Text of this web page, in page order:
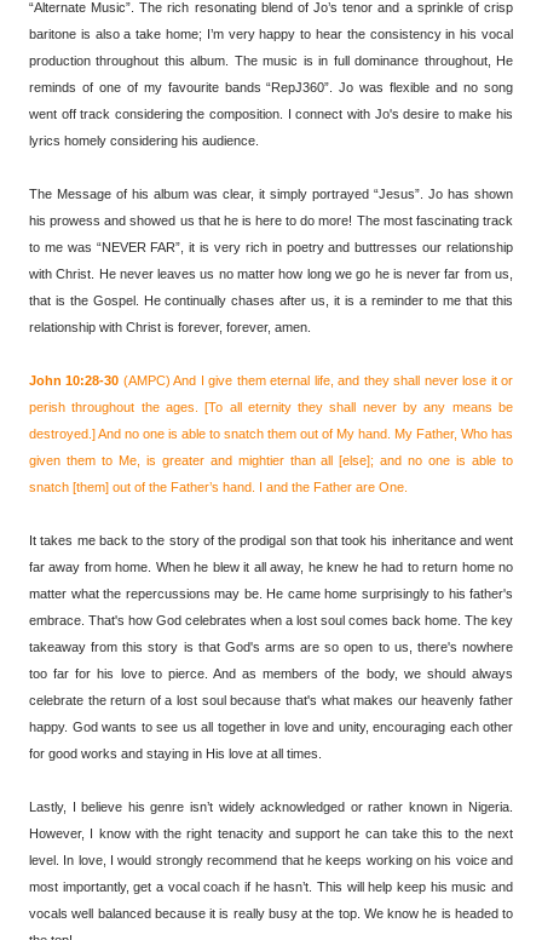
“Alternate Music”. The rich resonating blend of Jo’s tenor and a sprinkle of crisp
baritone is also a take home; I’m very happy to hear the consistency in his vocal
production throughout this album. The music is in full dominance throughout, He
reminds of one of my favourite bands “RepJ360”. Jo was flexible and no song
went off track considering the composition. I connect with Jo's desire to make his
lyrics homely considering his audience.
The Message of his album was clear, it simply portrayed “Jesus”. Jo has shown
his prowess and showed us that he is here to do more! The most fascinating track
to me was “NEVER FAR”, it is very rich in poetry and buttresses our relationship
with Christ. He never leaves us no matter how long we go he is never far from us,
that is the Gospel. He continually chases after us, it is a reminder to me that this
relationship with Christ is forever, forever, amen.
John 10:28-30 (AMPC) And I give them eternal life, and they shall never lose it or
perish throughout the ages. [To all eternity they shall never by any means be
destroyed.] And no one is able to snatch them out of My hand. My Father, Who has
given them to Me, is greater and mightier than all [else]; and no one is able to
snatch [them] out of the Father’s hand. I and the Father are One.
It takes me back to the story of the prodigal son that took his inheritance and went
far away from home. When he blew it all away, he knew he had to return home no
matter what the repercussions may be. He came home surprisingly to his father's
embrace. That's how God celebrates when a lost soul comes back home. The key
takeaway from this story is that God's arms are so open to us, there's nowhere
too far for his love to pierce. And as members of the body, we should always
celebrate the return of a lost soul because that's what makes our heavenly father
happy. God wants to see us all together in love and unity, encouraging each other
for good works and staying in His love at all times.
Lastly, I believe his genre isn’t widely acknowledged or rather known in Nigeria.
However, I know with the right tenacity and support he can take this to the next
level. In love, I would strongly recommend that he keeps working on his voice and
most importantly, get a vocal coach if he hasn’t. This will help keep his music and
vocals well balanced because it is really busy at the top. We know he is headed to